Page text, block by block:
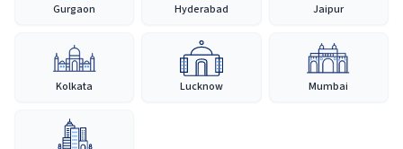
Gurgaon Hyderabad Jaipur
Kolkata Lucknow Mumbai